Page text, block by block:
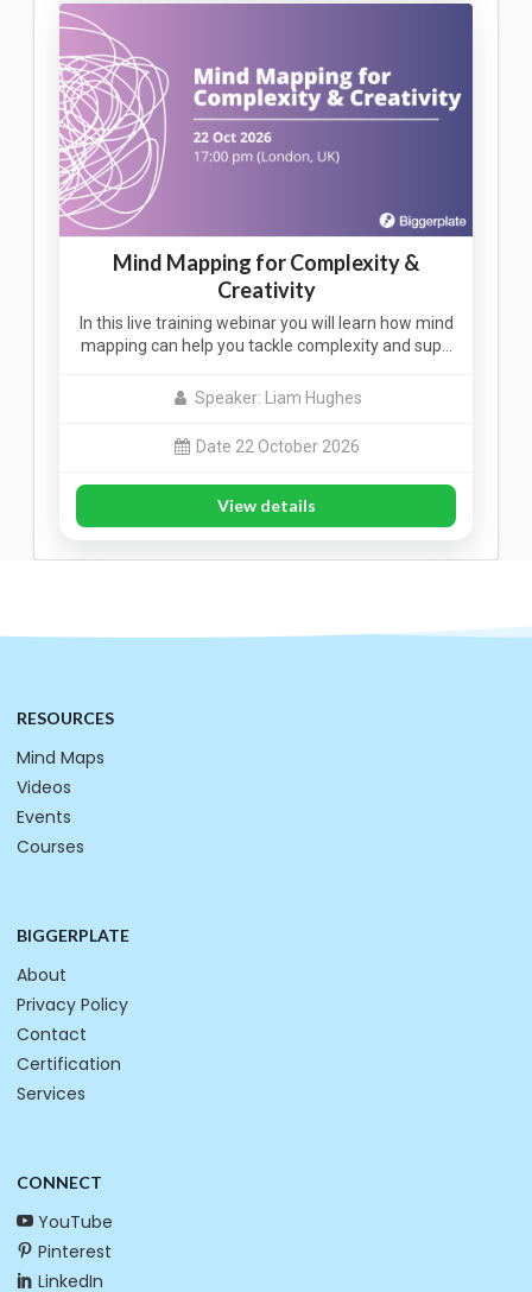
Mind Mapping for Complexity &
Creativity
In this live training webinar you will learn how mind
mapping can help you tackle complexity and sup…
Speaker: Liam Hughes
Date 22 October 2026
View details
RESOURCES
Mind Maps
Videos
Events
Courses
BIGGERPLATE
About
Privacy Policy
Contact
Certification
Services
CONNECT
YouTube
Pinterest
LinkedIn